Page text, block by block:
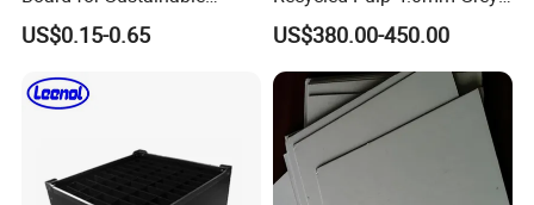
1. Why should be partner with Qingdao YBL?
Deliver consistently superior performance and pursue
every possible improvement.
Packaging Solutions
US$0.15-0.65
Cardboard Sheet or Roll
US$380.00-450.00